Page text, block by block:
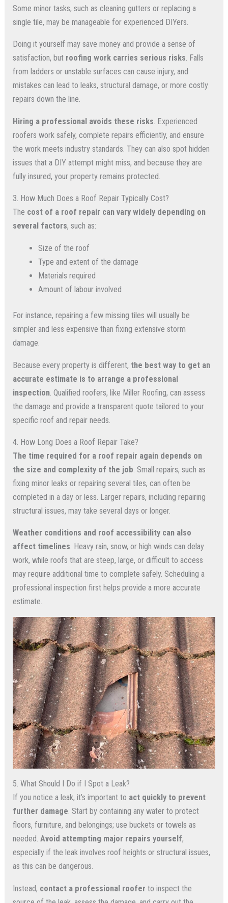
Some minor tasks, such as cleaning gutters or replacing a
single tile, may be manageable for experienced DIYers.
Doing it yourself may save money and provide a sense of
satisfaction, but roofing work carries serious risks. Falls
from ladders or unstable surfaces can cause injury, and
mistakes can lead to leaks, structural damage, or more costly
repairs down the line.
Hiring a professional avoids these risks . Experienced
roofers work safely, complete repairs efficiently, and ensure
the work meets industry standards. They can also spot hidden
issues that a DIY attempt might miss, and because they are
fully insured, your property remains protected.
3. How Much Does a Roof Repair Typically Cost?
The cost of a roof repair can vary widely depending on
several factors, such as:
Size of the roof
Type and extent of the damage
Materials required
Amount of labour involved
For instance, repairing a few missing tiles will usually be
simpler and less expensive than fixing extensive storm
damage.
Because every property is different, the best way to get an
accurate estimate is to arrange a professional
inspection . Qualified roofers, like Miller Roofing, can assess
the damage and provide a transparent quote tailored to your
specific roof and repair needs.
4. How Long Does a Roof Repair Take?
The time required for a roof repair again depends on
the size and complexity of the job. Small repairs, such as
fixing minor leaks or repairing several tiles, can often be
completed in a day or less. Larger repairs, including repairing
structural issues, may take several days or longer.
Weather conditions and roof accessibility can also
affect timelines. Heavy rain, snow, or high winds can delay
work, while roofs that are steep, large, or difficult to access
may require additional time to complete safely. Scheduling a
professional inspection first helps provide a more accurate
estimate.
5. What Should I Do if I Spot a Leak?
If you notice a leak, it’s important to act quickly to prevent
further damage. Start by containing any water to protect
floors, furniture, and belongings; use buckets or towels as
needed.Avoid attempting major repairs yourself,
especially if the leak involves roof heights or structural issues,
as this can be dangerous.
Instead, contact a professional roofer to inspect the